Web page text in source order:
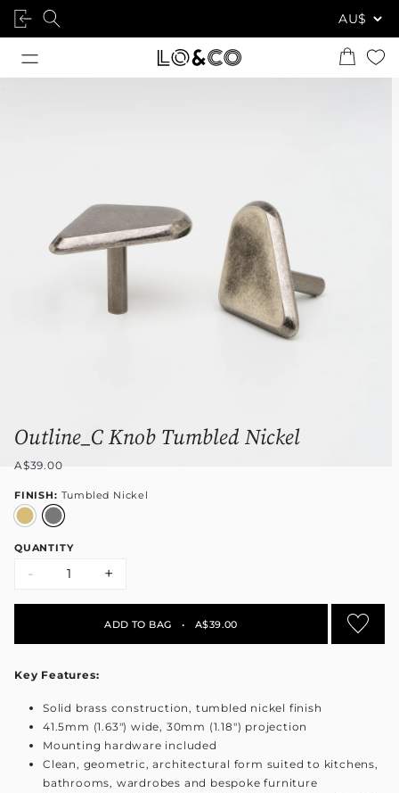
Outline_C Knob Tumbled Nickel
A$39.00
FINISH: Tumbled Nickel
QUANTITY
- +
ADD TO BAG • A$39.00
Key Features:
Solid brass construction, tumbled nickel finish
41.5mm (1.63") wide, 30mm (1.18") projection
Mounting hardware included
Clean, geometric, architectural form suited to kitchens,
bathrooms, wardrobes and bespoke furniture